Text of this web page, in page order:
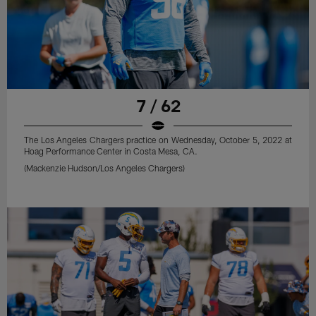
7 / 62
The Los Angeles Chargers practice on Wednesday, October 5, 2022 at
Hoag Performance Center in Costa Mesa, CA.
(Mackenzie Hudson/Los Angeles Chargers)